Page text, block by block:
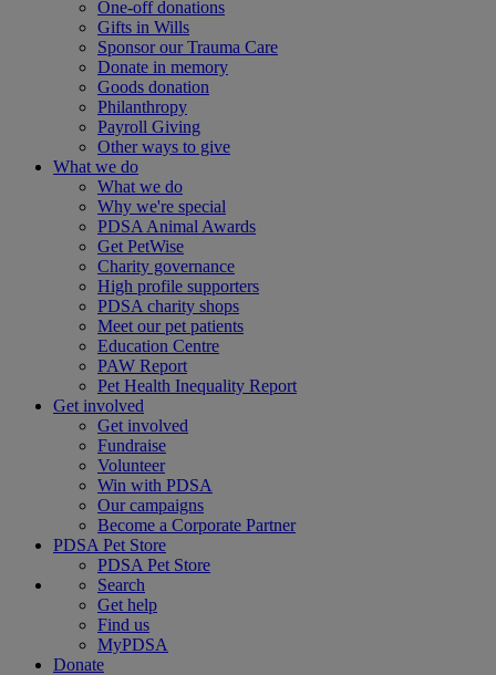
One-off donations
Gifts in Wills
Sponsor our Trauma Care
Donate in memory
Goods donation
Philanthropy
Payroll Giving
Other ways to give
What we do
What we do
Why we're special
PDSA Animal Awards
Get PetWise
Charity governance
High profile supporters
PDSA charity shops
Meet our pet patients
Education Centre
PAW Report
Pet Health Inequality Report
Get involved
Get involved
Fundraise
Volunteer
Win with PDSA
Our campaigns
Become a Corporate Partner
PDSA Pet Store
PDSA Pet Store
Search
Get help
Find us
MyPDSA
Donate